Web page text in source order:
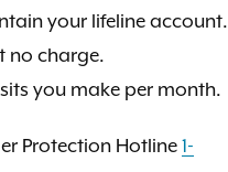
your lifeline account.
no charge.
you make per month.
Protection Hotline 1-